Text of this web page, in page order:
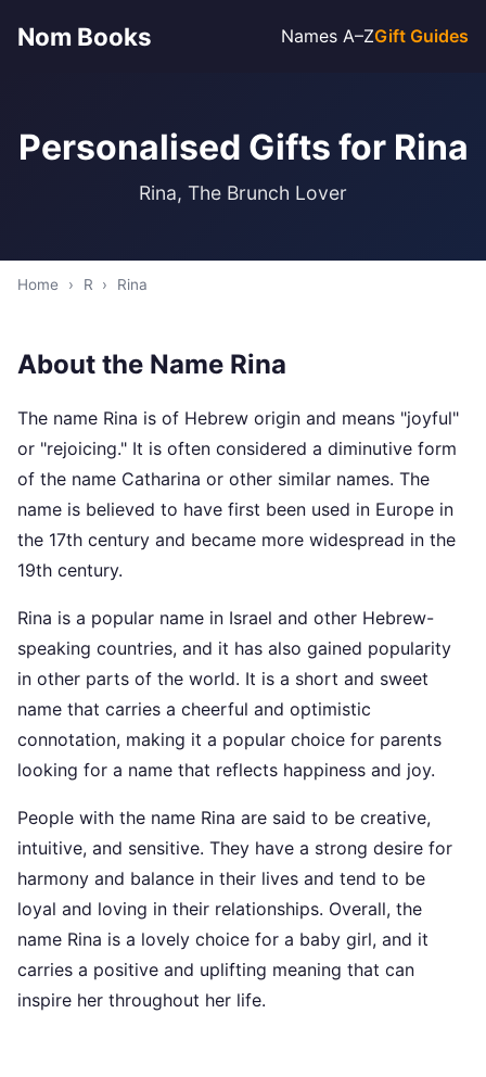
Nom Books Names A–ZGift Guides
Personalised Gifts for Rina
Rina, The Brunch Lover
Home › R › Rina
About the Name Rina
The name Rina is of Hebrew origin and means "joyful"
or "rejoicing." It is often considered a diminutive form
of the name Catharina or other similar names. The
name is believed to have first been used in Europe in
the 17th century and became more widespread in the
19th century.
Rina is a popular name in Israel and other Hebrew-
speaking countries, and it has also gained popularity
in other parts of the world. It is a short and sweet
name that carries a cheerful and optimistic
connotation, making it a popular choice for parents
looking for a name that reflects happiness and joy.
People with the name Rina are said to be creative,
intuitive, and sensitive. They have a strong desire for
harmony and balance in their lives and tend to be
loyal and loving in their relationships. Overall, the
name Rina is a lovely choice for a baby girl, and it
carries a positive and uplifting meaning that can
inspire her throughout her life.